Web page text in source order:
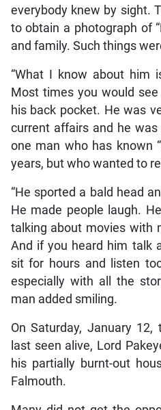
everybody knew by sight.
to obtain a photograph of
and family. Such things
“What I know about him
Most times you would
his back pocket. He was
current affairs and he was
one man who has known
years, but who wanted to
“He sported a bald head
He made people laugh.
talking about movies with
And if you heard him talk
sit for hours and listen
especially with all the
man added smiling.
On Saturday, January
last seen alive, Lord
his partially burnt-out
Falmouth.